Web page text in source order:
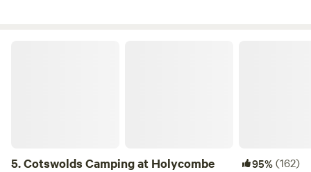
5.Cotswolds Camping at Holycombe 95%(162)